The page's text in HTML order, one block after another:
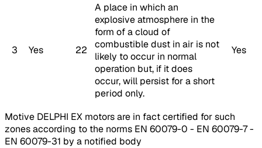
3 Yes 22
A place in which an
explosive atmosphere in the
form of a cloud of
combustible dust in air is not
likely to occur in normal
operation but, if it does
occur, will persist for a short
period only.
Yes
Motive DELPHI EX motors are in fact certified for such
zones according to the norms EN 60079-0 - EN 60079-7 -
EN 60079-31 by a notified body